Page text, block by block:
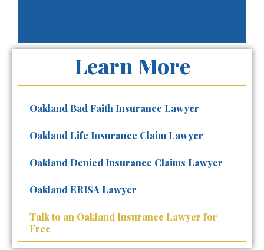
Learn More
Oakland Bad Faith Insurance Lawyer
Oakland Life Insurance Claim Lawyer
Oakland Denied Insurance Claims Lawyer
Oakland ERISA Lawyer
Talk to an Oakland Insurance Lawyer for
Free